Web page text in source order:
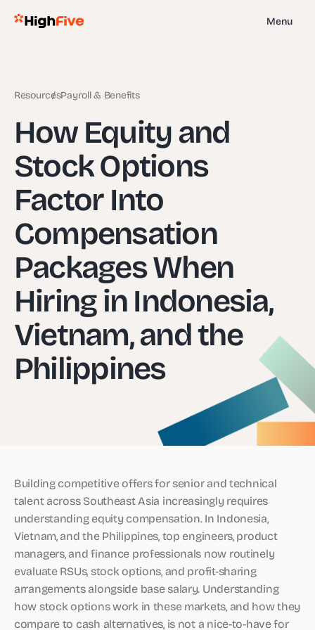
Menu
ResourcesPayroll & Benefits
How Equity and
Stock Options
Factor Into
Compensation
Packages When
Hiring in Indonesia,
Vietnam, and the
Philippines
Building competitive offers for senior and technical
talent across Southeast Asia increasingly requires
understanding equity compensation. In Indonesia,
Vietnam, and the Philippines, top engineers, product
managers, and finance professionals now routinely
evaluate RSUs, stock options, and profit-sharing
arrangements alongside base salary. Understanding
how stock options work in these markets, and how they
compare to cash alternatives, is not a nice-to-have for